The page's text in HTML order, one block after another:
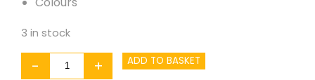
3 in stock
-
WILD!
+ ADD TO BASKET